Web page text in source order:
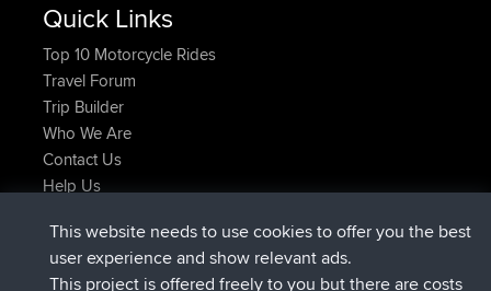
Quick Links
Top 10 Motorcycle Rides
Travel Forum
Trip Builder
Who We Are
Contact Us
Help Us
JimmyGERregistrado BBRAhora
JakMartinregistradoBBRhace 6 hrs, 21 min
This website needs to use cookies to offer you the best
user experience and show relevant ads.
This project is offered freely to you but there are costs